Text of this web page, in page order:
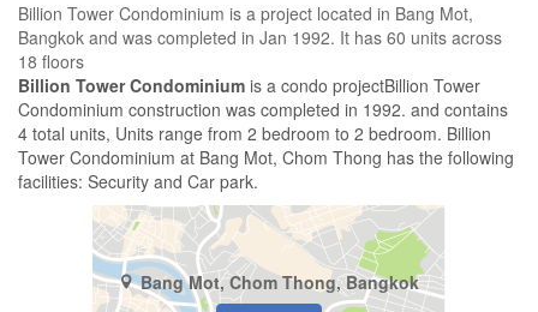
Billion Tower Condominium is a project located in Bang Mot,
Bangkok and was completed in Jan 1992. It has 60 units across
18 floors
Billion Tower Condominium is a condo projectBillion Tower
Condominium construction was completed in 1992. and contains
4 total units, Units range from 2 bedroom to 2 bedroom. Billion
Tower Condominium at Bang Mot, Chom Thong has the following
facilities: Security and Car park.
Bang Mot, Chom Thong, Bangkok